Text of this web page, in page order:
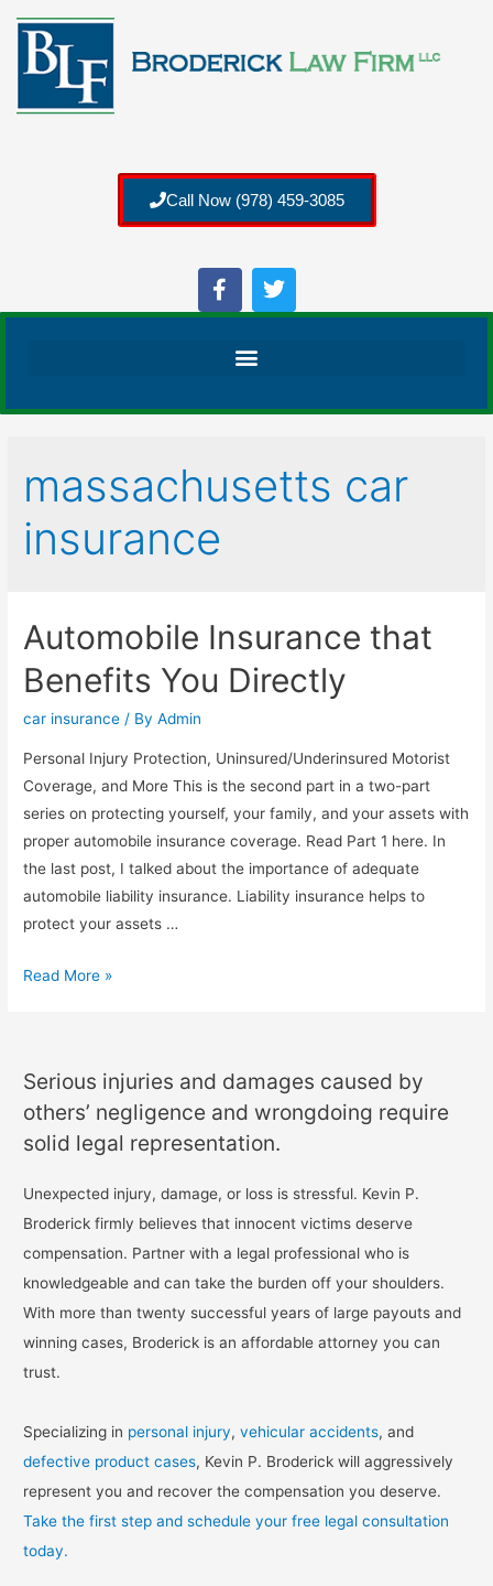
Call Now (978) 459-3085
massachusetts car
insurance
Automobile Insurance that
Benefits You Directly
car insurance / ByAdmin
Personal Injury Protection, Uninsured/Underinsured Motorist
Coverage, and More This is the second part in a two-part
series on protecting yourself, your family, and your assets with
proper automobile insurance coverage. Read Part 1 here. In
the last post, I talked about the importance of adequate
automobile liability insurance. Liability insurance helps to
protect your assets …
Read More »
Serious injuries and damages caused by
others’ negligence and wrongdoing require
solid legal representation.
Unexpected injury, damage, or loss is stressful. Kevin P.
Broderick firmly believes that innocent victims deserve
compensation. Partner with a legal professional who is
knowledgeable and can take the burden off your shoulders.
With more than twenty successful years of large payouts and
winning cases, Broderick is an affordable attorney you can
trust.
Specializing in personal injury,vehicular accidents, and
defective product cases, Kevin P. Broderick will aggressively
represent you and recover the compensation you deserve.
Take the first step and schedule your free legal consultation
today.